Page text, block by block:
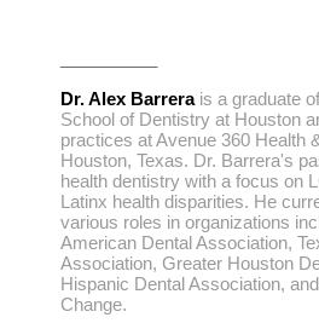
Dr. Alex Barrerais a graduate
School of Dentistry at Houston
practices at Avenue 360 Health
Houston, Texas. Dr. Barrera's
health dentistry with a focus on
Latinx health disparities. He
various roles in organizations
American Dental Association,
Association, Greater Houston
Hispanic Dental Association,
Change.